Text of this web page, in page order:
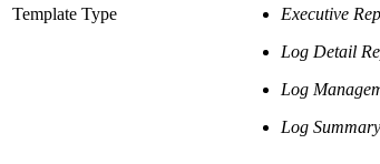
Template Type Executive
Log Detail
Log
Log